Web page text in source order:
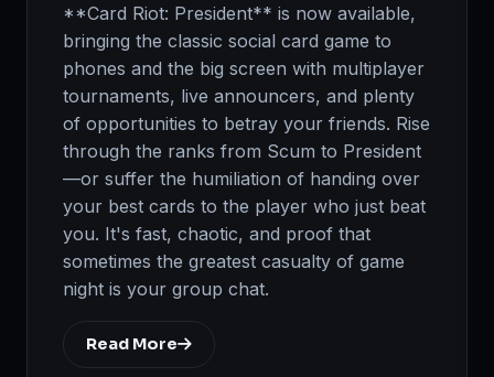
**Card Riot: President** is now available,
bringing the classic social card game to
phones and the big screen with multiplayer
tournaments, live announcers, and plenty
of opportunities to betray your friends. Rise
through the ranks from Scum to President
—or suffer the humiliation of handing over
your best cards to the player who just beat
you. It's fast, chaotic, and proof that
sometimes the greatest casualty of game
night is your group chat.
Read More